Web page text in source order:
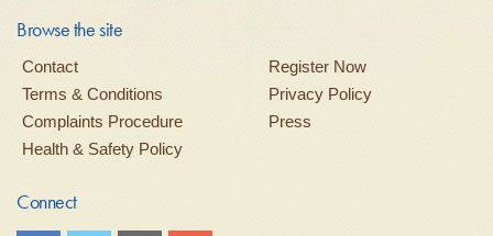
Browse the site
Contact
Register Now
Terms & Conditions
Privacy Policy
Complaints Procedure
Press
Health & Safety Policy
Connect